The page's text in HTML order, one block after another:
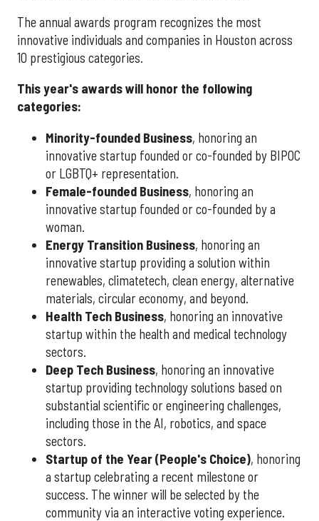
The annual awards program recognizes the most
innovative individuals and companies in Houston across
10 prestigious categories.
This year's awards will honor the following
categories:
Minority-founded Business, honoring an
innovative startup founded or co-founded by BIPOC
or LGBTQ+ representation.
Female-founded Business, honoring an
innovative startup founded or co-founded by a
woman.
Energy Transition Business, honoring an
innovative startup providing a solution within
renewables, climatetech, clean energy, alternative
materials, circular economy, and beyond.
Health Tech Business, honoring an innovative
startup within the health and medical technology
sectors.
Deep Tech Business, honoring an innovative
startup providing technology solutions based on
substantial scientific or engineering challenges,
including those in the AI, robotics, and space
sectors.
Startup of the Year (People's Choice), honoring
a startup celebrating a recent milestone or
success. The winner will be selected by the
community via an interactive voting experience.